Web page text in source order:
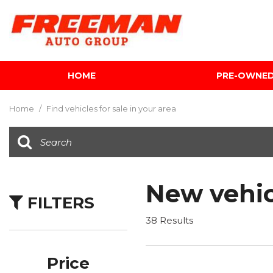
HOME PRE-
SUVs & Crossovers
Home / Find vehicles for sale in your area
FILTERS
Price
New
38 Results